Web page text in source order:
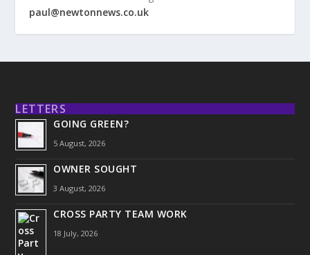
paul@newtonnews.co.uk
LETTERS
GOING GREEN?
5 August, 2026
OWNER SOUGHT
3 August, 2026
CROSS PARTY TEAM WORK
18 July, 2026